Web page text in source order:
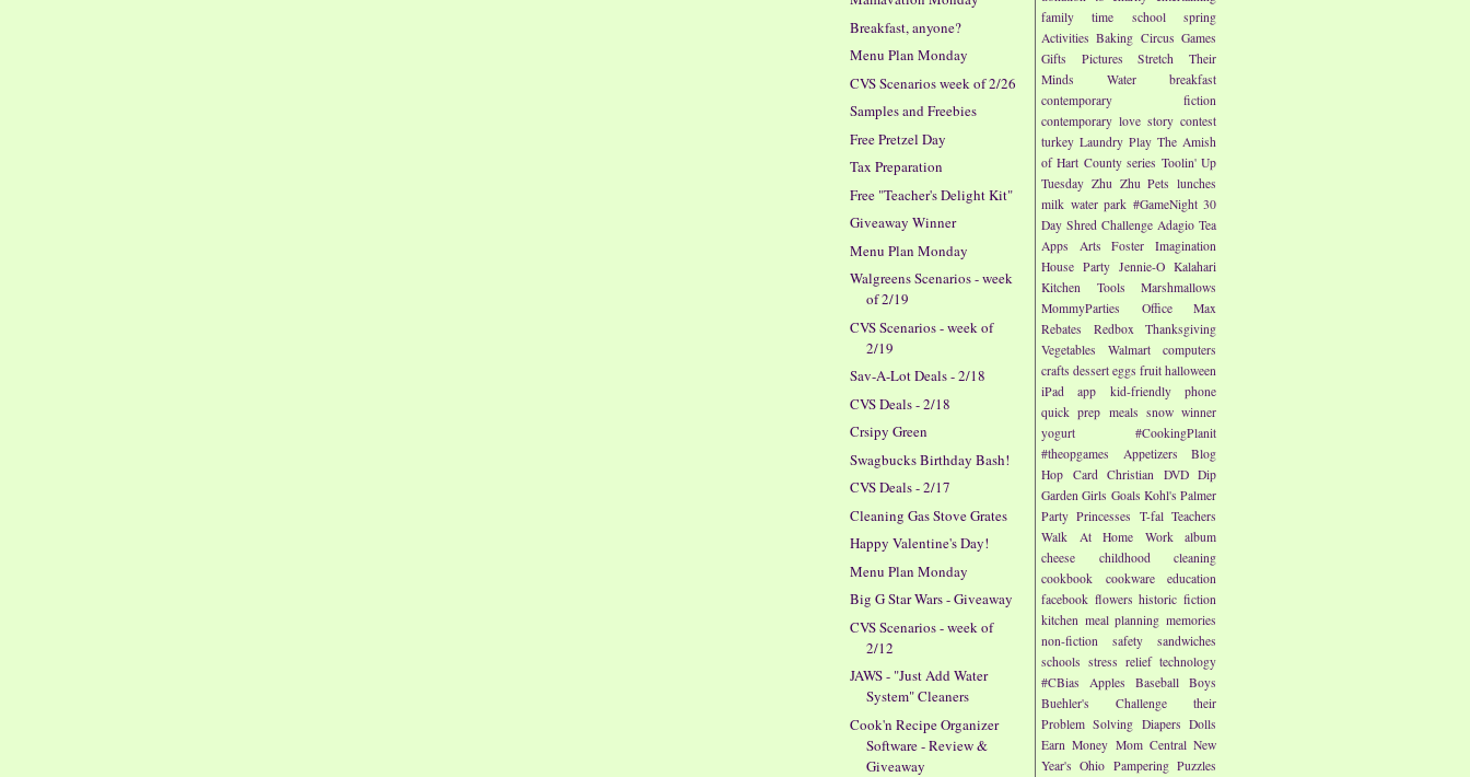
family time
school
spring
Activities Baking Circus Games
Gifts
Pictures
Stretch Their
Minds
Water
breakfast
contemporary fiction
contemporary love story contest
turkey Laundry Play The Amish
of Hart County series Toolin' Up
Tuesday Zhu Zhu Pets lunches
milk water park #GameNight 30
Day Shred Challenge Adagio Tea
Apps
Arts
Foster Imagination
House Party Jennie-O Kalahari
Kitchen Tools
Marshmallows
MommyParties
Office Max
Rebates
Redbox
Thanksgiving
Vegetables
Walmart
computers
crafts dessert eggs fruit halloween
iPad app
kid-friendly
phone
quick prep meals snow winner
yogurt
#CookingPlanit
#theopgames
Appetizers
Blog
Hop Card Christian DVD Dip
Garden Girls Goals Kohl's Palmer
Party Princesses T-fal Teachers
Walk At Home
Work
album
cheese
childhood
cleaning
cookbook
cookware
education
facebook flowers historic fiction
kitchen meal planning memories
non-fiction
safety
sandwiches
schools stress relief technology
#CBias
Apples Baseball Boys
Buehler's
Challenge their
Problem Solving Diapers Dolls
Earn Money Mom Central New
Year's Ohio Pampering Puzzles
Breakfast, anyone?
Menu Plan Monday
CVS Scenarios week of 2/26
Samples and Freebies
Free Pretzel Day
Tax Preparation
Free "Teacher's Delight Kit"
Giveaway Winner
Menu Plan Monday
Walgreens Scenarios - week
of 2/19
CVS Scenarios - week of
2/19
Sav-A-Lot Deals - 2/18
CVS Deals - 2/18
Crsipy Green
Swagbucks Birthday Bash!
CVS Deals - 2/17
Cleaning Gas Stove Grates
Happy Valentine's Day!
Menu Plan Monday
Big G Star Wars - Giveaway
CVS Scenarios - week of
2/12
JAWS - "Just Add Water
System" Cleaners
Cook'n Recipe Organizer
Software - Review &
Giveaway